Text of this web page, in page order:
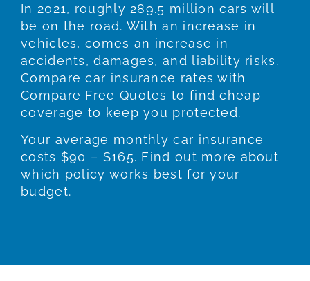
In 2021, roughly 289.5 million cars will
be on the road. With an increase in
vehicles, comes an increase in
accidents, damages, and liability risks.
Compare car insurance rates with
Compare Free Quotes to find cheap
coverage to keep you protected.
Your average monthly car insurance
costs $90 – $165. Find out more about
which policy works best for your
budget.